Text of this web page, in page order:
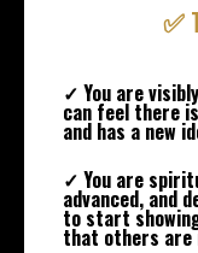
✅
✓ You are
can feel there
and has a new
✓ You are
advanced, and
to start
that others are